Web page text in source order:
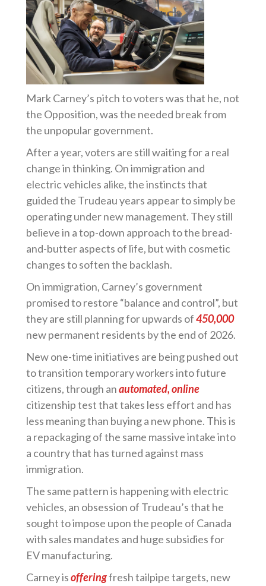
Mark Carney’s pitch to voters was that he, not
the Opposition, was the needed break from
the unpopular government.
After a year, voters are still waiting for a real
change in thinking. On immigration and
electric vehicles alike, the instincts that
guided the Trudeau years appear to simply be
operating under new management. They still
believe in a top-down approach to the bread-
and-butter aspects of life, but with cosmetic
changes to soften the backlash.
On immigration, Carney’s government
promised to restore “balance and control”, but
they are still planning for upwards of450,000
new permanent residents by the end of 2026.
New one-time initiatives are being pushed out
to transition temporary workers into future
citizens, through anautomated, online
citizenship test that takes less effort and has
less meaning than buying a new phone. This is
a repackaging of the same massive intake into
a country that has turned against mass
immigration.
The same pattern is happening with electric
vehicles, an obsession of Trudeau’s that he
sought to impose upon the people of Canada
with sales mandates and huge subsidies for
EV manufacturing.
Carney isofferingfresh tailpipe targets, new